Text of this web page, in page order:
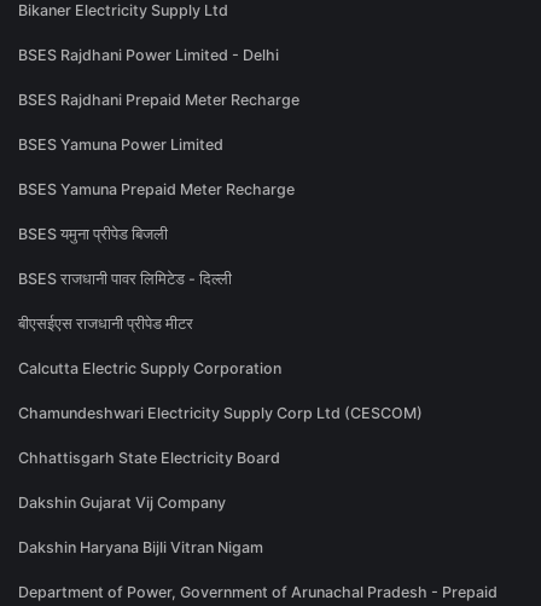
Bikaner Electricity Supply Ltd
BSES Rajdhani Power Limited - Delhi
BSES Rajdhani Prepaid Meter Recharge
BSES Yamuna Power Limited
BSES Yamuna Prepaid Meter Recharge
BSES यमुना प्रीपेड बिजली
BSES राजधानी पावर लिमिटेड - दिल्ली
बीएसईएस राजधानी प्रीपेड मीटर
Calcutta Electric Supply Corporation
Chamundeshwari Electricity Supply Corp Ltd (CESCOM)
Chhattisgarh State Electricity Board
Dakshin Gujarat Vij Company
Dakshin Haryana Bijli Vitran Nigam
Department of Power, Government of Arunachal Pradesh - Prepaid